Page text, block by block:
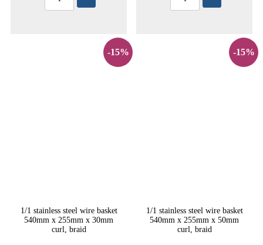
-15%
1/1 stainless steel wire basket
540mm x 255mm x 30mm
curl, braid
-15%
1/1 stainless steel wire basket
540mm x 255mm x 50mm
curl, braid